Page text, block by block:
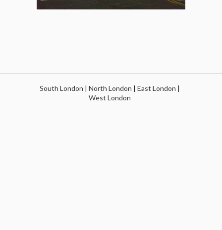
South London | North London | East London |
West London